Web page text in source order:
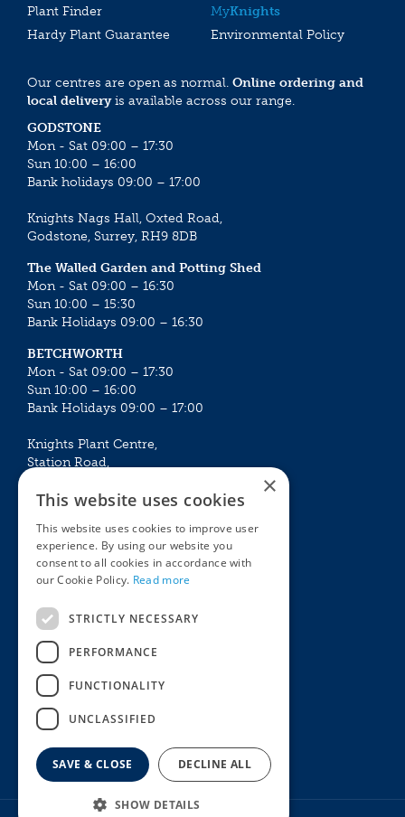
Plant Finder
MyKnights
Hardy Plant Guarantee
Environmental Policy
Our centres are open as normal. Online ordering and
local deliveryis available across our range.
GODSTONE
Mon - Sat 09:00 – 17:30
Sun 10:00 – 16:00
Bank holidays 09:00 – 17:00
Knights Nags Hall, Oxted Road,
Godstone, Surrey, RH9 8DB
The Walled Garden and Potting Shed
Mon - Sat 09:00 – 16:30
Sun 10:00 – 15:30
Bank Holidays 09:00 – 16:30
BETCHWORTH
Mon - Sat 09:00 – 17:30
Sun 10:00 – 16:00
Bank Holidays 09:00 – 17:00
Knights Plant Centre,
Station Road,
Mon - Sat 09:00 – 16:30
Sun 10:00 – 15:30
Bank Holidays 09:00 – 16:30
The Garden Centres
Restaurant
Knights Garden Centre
Plants
Garden Plants
Houseplants
Summer Flowering Plants
×
This website uses cookies
This website uses cookies to improve user
experience. By using our website you
consent to all cookies in accordance with
our Cookie Policy. Read more
STRICTLY NECESSARY
PERFORMANCE
FUNCTIONALITY
UNCLASSIFIED
SAVE & CLOSE DECLINE ALL
SHOW DETAILS